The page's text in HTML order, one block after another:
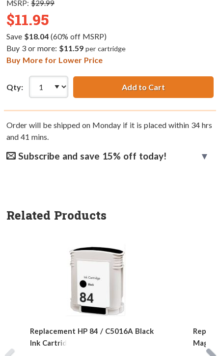
MSRP: $29.99
$11.95
Save $18.04(60% off MSRP)
Buy 3 or more: $11.59 per cartridge
Buy More for Lower Price
Qty: Add to Cart
Order will be shipped on Monday if it is placed within 34hrs
and 41 mins.
Subscribe and save 15% off today!
Related Products
Replacement HP 84 / C5016A Black
Ink Cartridge